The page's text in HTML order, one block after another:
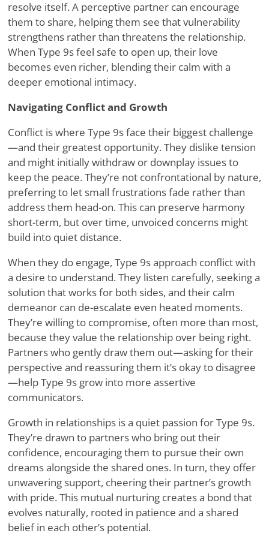
resolve itself. A perceptive partner can encourage
them to share, helping them see that vulnerability
strengthens rather than threatens the relationship.
When Type 9s feel safe to open up, their love
becomes even richer, blending their calm with a
deeper emotional intimacy.
Navigating Conflict and Growth
Conflict is where Type 9s face their biggest challenge
—and their greatest opportunity. They dislike tension
and might initially withdraw or downplay issues to
keep the peace. They’re not confrontational by nature,
preferring to let small frustrations fade rather than
address them head-on. This can preserve harmony
short-term, but over time, unvoiced concerns might
build into quiet distance.
When they do engage, Type 9s approach conflict with
a desire to understand. They listen carefully, seeking a
solution that works for both sides, and their calm
demeanor can de-escalate even heated moments.
They’re willing to compromise, often more than most,
because they value the relationship over being right.
Partners who gently draw them out—asking for their
perspective and reassuring them it’s okay to disagree
—help Type 9s grow into more assertive
communicators.
Growth in relationships is a quiet passion for Type 9s.
They’re drawn to partners who bring out their
confidence, encouraging them to pursue their own
dreams alongside the shared ones. In turn, they offer
unwavering support, cheering their partner’s growth
with pride. This mutual nurturing creates a bond that
evolves naturally, rooted in patience and a shared
belief in each other’s potential.